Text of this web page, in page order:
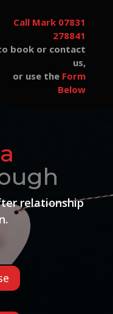
Call Mark 07831
278841
book or contact
us,
or use the Form
Below
relationship